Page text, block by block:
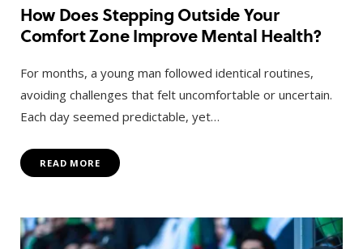
How Does Stepping Outside Your
Comfort Zone Improve Mental Health?
For months, a young man followed identical routines,
avoiding challenges that felt uncomfortable or uncertain.
Each day seemed predictable, yet…
READ MORE